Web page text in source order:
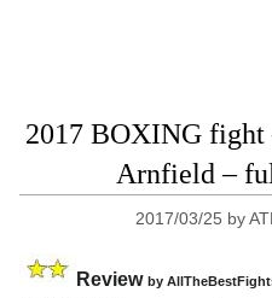
2017 BOXING fight
Arnfield –
2017/03/25 by
Review by